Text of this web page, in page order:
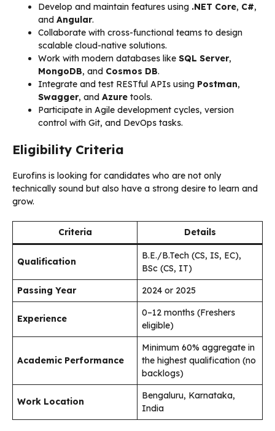
Develop and maintain features using .NET Core, C#,
and Angular.
Collaborate with cross-functional teams to design
scalable cloud-native solutions.
Work with modern databases like SQL Server,
MongoDB, and Cosmos DB.
Integrate and test RESTful APIs using Postman,
Swagger, and Azure tools.
Participate in Agile development cycles, version
control with Git, and DevOps tasks.
Eligibility Criteria
Eurofins is looking for candidates who are not only
technically sound but also have a strong desire to learn and
grow.
Criteria Details
Qualification
B.E./B.Tech (CS, IS, EC),
BSc (CS, IT)
Passing Year
2024 or 2025
Experience
0–12 months (Freshers
eligible)
Academic Performance
Minimum 60% aggregate in
the highest qualification (no
backlogs)
Work Location
Bengaluru, Karnataka,
India